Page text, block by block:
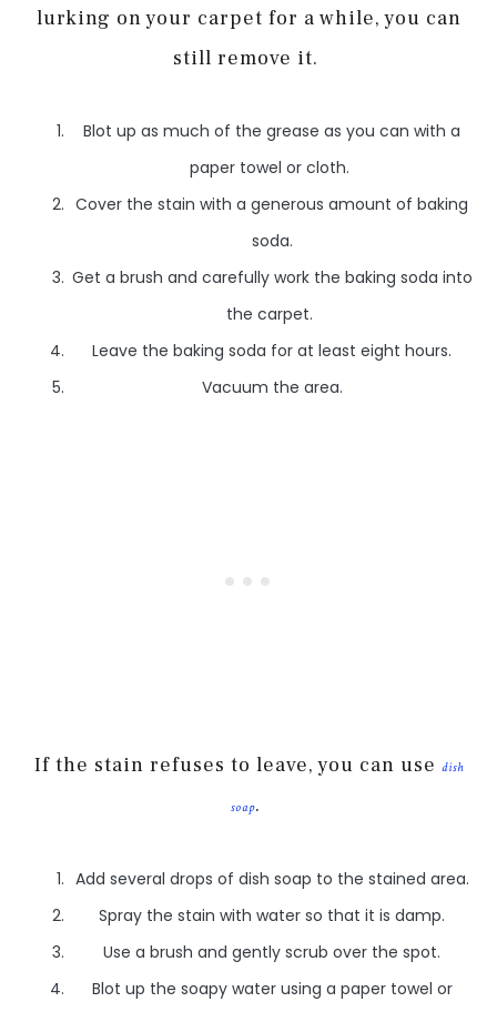
lurking on your carpet for a while, you can
still remove it.
Blot up as much of the grease as you can with a
paper towel or cloth.
Cover the stain with a generous amount of baking
soda.
Get a brush and carefully work the baking soda into
the carpet.
Leave the baking soda for at least eight hours.
Vacuum the area.
If the stain refuses to leave, you can use dish
soap.
Add several drops of dish soap to the stained area.
Spray the stain with water so that it is damp.
Use a brush and gently scrub over the spot.
Blot up the soapy water using a paper towel or